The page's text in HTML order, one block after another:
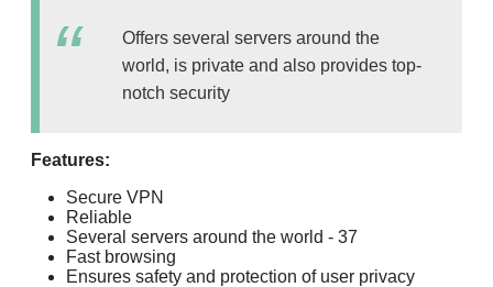
Offers several servers around the
world, is private and also provides top-
notch security
Features:
Secure VPN
Reliable
Several servers around the world - 37
Fast browsing
Ensures safety and protection of user privacy